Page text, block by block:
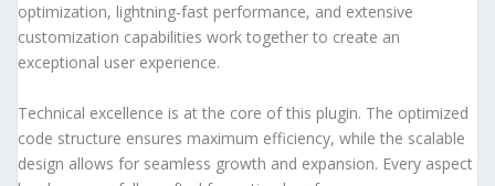
optimization, lightning-fast performance, and extensive
customization capabilities work together to create an
exceptional user experience.
Technical excellence is at the core of this plugin. The optimized
code structure ensures maximum efficiency, while the scalable
design allows for seamless growth and expansion. Every aspect